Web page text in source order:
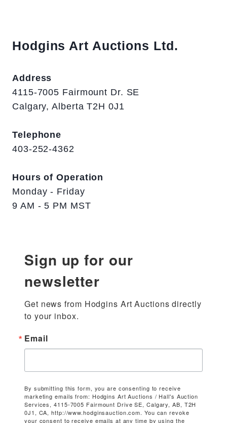
Hodgins Art Auctions Ltd.
Address
4115-7005 Fairmount Dr. SE
Calgary, Alberta T2H 0J1
Telephone
403-252-4362
Hours of Operation
Monday - Friday
9 AM - 5 PM MST
Sign up for our
newsletter
Get news from Hodgins Art Auctions directly
to your inbox.
Email
By submitting this form, you are consenting to receive
marketing emails from: Hodgins Art Auctions / Hall's Auction
Services, 4115-7005 Fairmount Drive SE, Calgary, AB, T2H
0J1, CA, http://www.hodginsauction.com. You can revoke
your consent to receive emails at any time by using the